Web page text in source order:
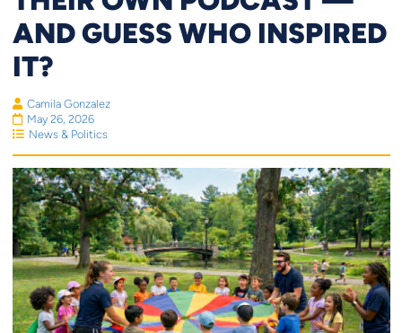
AND GUESS WHO INSPIRED
IT?
Camila Gonzalez
May 26, 2026
News & Politics